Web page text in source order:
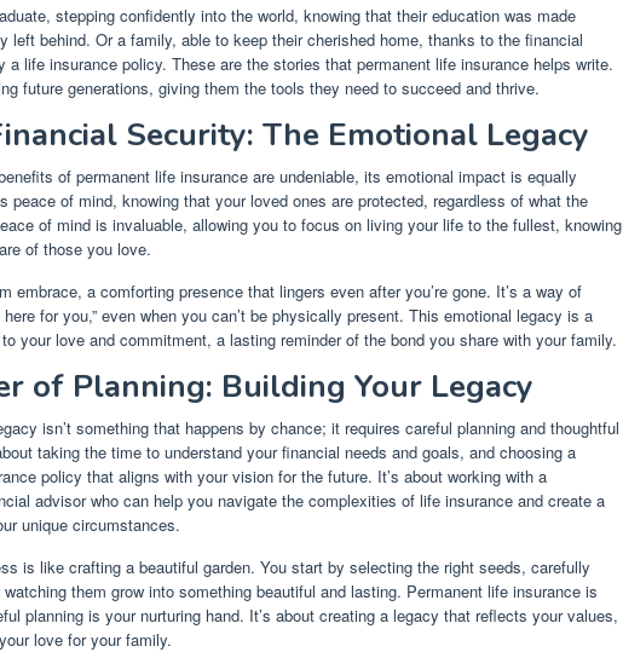
stepping confidently into the world, knowing that their education was made
left behind. Or a family, able to keep their cherished home, thanks to the financial
a life insurance policy. These are the stories that permanent life insurance helps write.
future generations, giving them the tools they need to succeed and thrive.
Security: The Emotional Legacy
of permanent life insurance are undeniable, its emotional impact is equally
peace of mind, knowing that your loved ones are protected, regardless of what the
of mind is invaluable, allowing you to focus on living your life to the fullest, knowing
of those you love.
embrace, a comforting presence that lingers even after you’re gone. It’s a way of
here for you,” even when you can’t be physically present. This emotional legacy is a
your love and commitment, a lasting reminder of the bond you share with your family.
of Planning: Building Your Legacy
isn’t something that happens by chance; it requires careful planning and thoughtful
taking the time to understand your financial needs and goals, and choosing a
policy that aligns with your vision for the future. It’s about working with a
advisor who can help you navigate the complexities of life insurance and create a
unique circumstances.
is like crafting a beautiful garden. You start by selecting the right seeds, carefully
them grow into something beautiful and lasting. Permanent life insurance is
planning is your nurturing hand. It’s about creating a legacy that reflects your values,
love for your family.